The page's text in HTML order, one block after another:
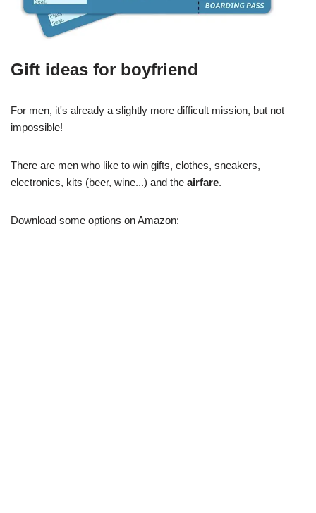
Gift ideas for boyfriend
For men, it's already a slightly more difficult mission, but not
impossible!
There are men who like to win gifts, clothes, sneakers,
electronics, kits (beer, wine...) and the airfare.
Download some options on Amazon: